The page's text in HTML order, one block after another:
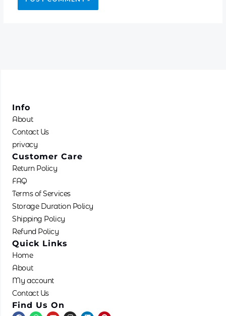
Info
About
Contact Us
privacy
Customer Care
Return Policy
FAQ
Terms of Services
Storage Duration Policy
Shipping Policy
Refund Policy
Quick Links
Home
About
My account
Contact Us
Find Us On
F
W
Y
I
L
P